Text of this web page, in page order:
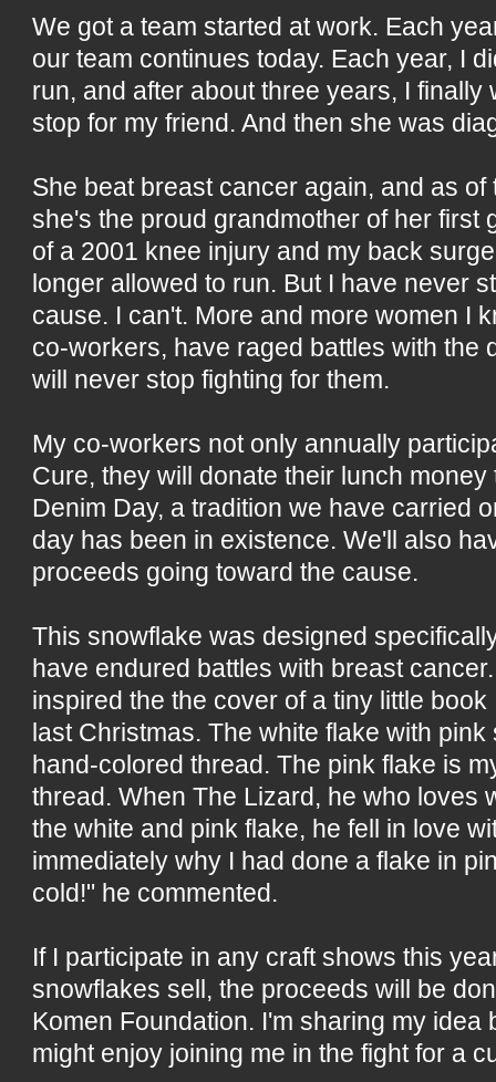
We got a team started at work. Each
our team continues today. Each year, I
run, and after about three years, I finally
stop for my friend. And then she was
She beat breast cancer again, and as of
she's the proud grandmother of her first
of a 2001 knee injury and my back
longer allowed to run. But I have never
cause. I can't. More and more women I
co-workers, have raged battles with the
will never stop fighting for them.
My co-workers not only annually
Cure, they will donate their lunch
Denim Day, a tradition we have carried
day has been in existence. We'll also
proceeds going toward the cause.
This snowflake was designed
have endured battles with breast
inspired the the cover of a tiny little
last Christmas. The white flake with
hand-colored thread. The pink flake is
thread. When The Lizard, he who loves
the white and pink flake, he fell in love
immediately why I had done a flake in
cold!" he commented.
If I participate in any craft shows this
snowflakes sell, the proceeds will be
Komen Foundation. I'm sharing my
might enjoy joining me in the fight for a